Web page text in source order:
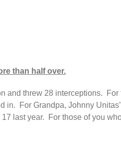
than half over.
threw 28 interceptions. For
For Grandpa, Johnny
last year. For those of you